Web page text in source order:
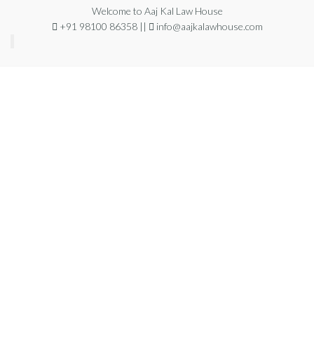
Welcome to Aaj Kal Law House
+91 98100 86358 ||
info@aajkalawhouse.com